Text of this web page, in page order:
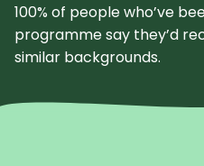
100% of people who’ve
programme say they’d
similar backgrounds.